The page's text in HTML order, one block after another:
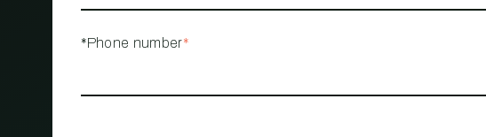
*Phone number*